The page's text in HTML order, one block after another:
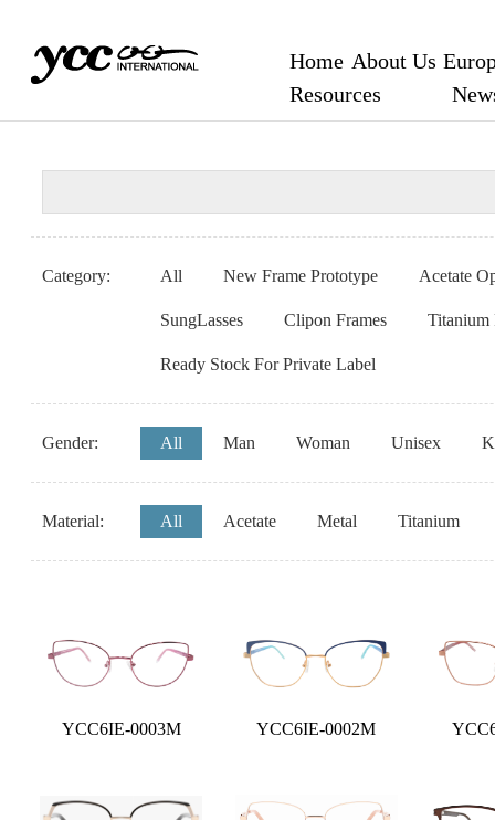
Home About Us
Resources
Category: All New Frame Prototype Acetate
SungLasses Clipon Frames Titanium
Ready Stock For Private Label
Gender: All Man Woman Unisex
Material: All Acetate Metal Titanium
YCC6IE-0003M YCC6IE-0002M